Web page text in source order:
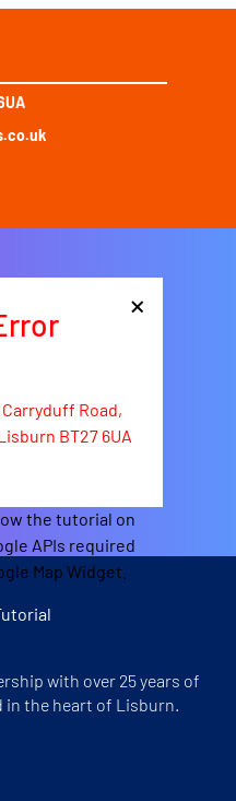
×
Carryduff Road,
BT27 6UA
the tutorial on
APIs required
Map Widget.
with over 25 years of
in the heart of Lisburn.